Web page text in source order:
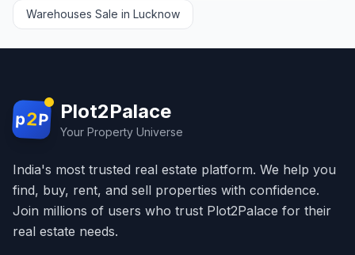
Warehouses Sale in Lucknow
p2P Plot2Palace
Your Property Universe
India's most trusted real estate platform. We help you
find, buy, rent, and sell properties with confidence.
Join millions of users who trust Plot2Palace for their
real estate needs.